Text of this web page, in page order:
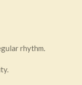
rhythm.